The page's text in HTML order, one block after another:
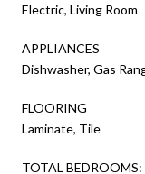
Electric, Living Room
APPLIANCES
Dishwasher, Gas
FLOORING
Laminate, Tile
TOTAL BEDROOMS: